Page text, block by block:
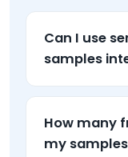
Can I use
samples
How many
my